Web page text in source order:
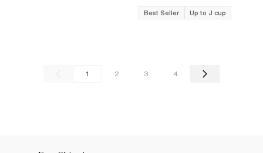
Best Seller Up to J cup
1 2 3 4